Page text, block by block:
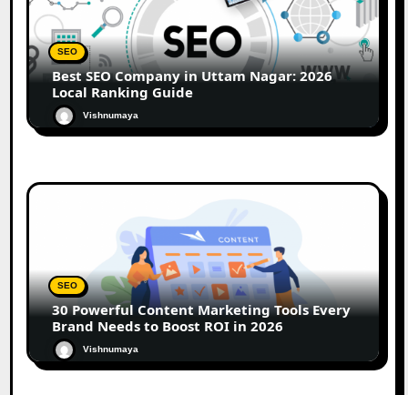
SEO
Best SEO Company in Uttam Nagar: 2026
Local Ranking Guide
Vishnumaya
SEO
30 Powerful Content Marketing Tools Every
Brand Needs to Boost ROI in 2026
Vishnumaya